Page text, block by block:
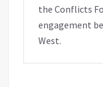
the Conflicts
engagement
West.